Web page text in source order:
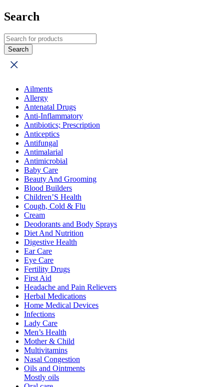
Search
Ailments
Allergy
Antenatal Drugs
Anti-Inflammatory
Antibiotics; Prescription
Anticeptics
Antifungal
Antimalarial
Antimicrobial
Baby Care
Beauty And Grooming
Blood Builders
Children’S Health
Cough, Cold & Flu
Cream
Deodorants and Body Sprays
Diet And Nutrition
Digestive Health
Ear Care
Eye Care
Fertility Drugs
First Aid
Headache and Pain Relievers
Herbal Medications
Home Medical Devices
Infections
Lady Care
Men’s Health
Mother & Child
Multivitamins
Nasal Congestion
Oils and Ointments
Mostly oils